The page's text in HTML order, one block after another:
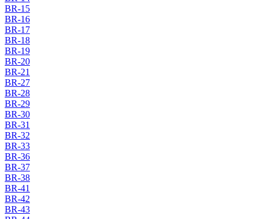
BR-15
BR-16
BR-17
BR-18
BR-19
BR-20
BR-21
BR-27
BR-28
BR-29
BR-30
BR-31
BR-32
BR-33
BR-36
BR-37
BR-38
BR-41
BR-42
BR-43